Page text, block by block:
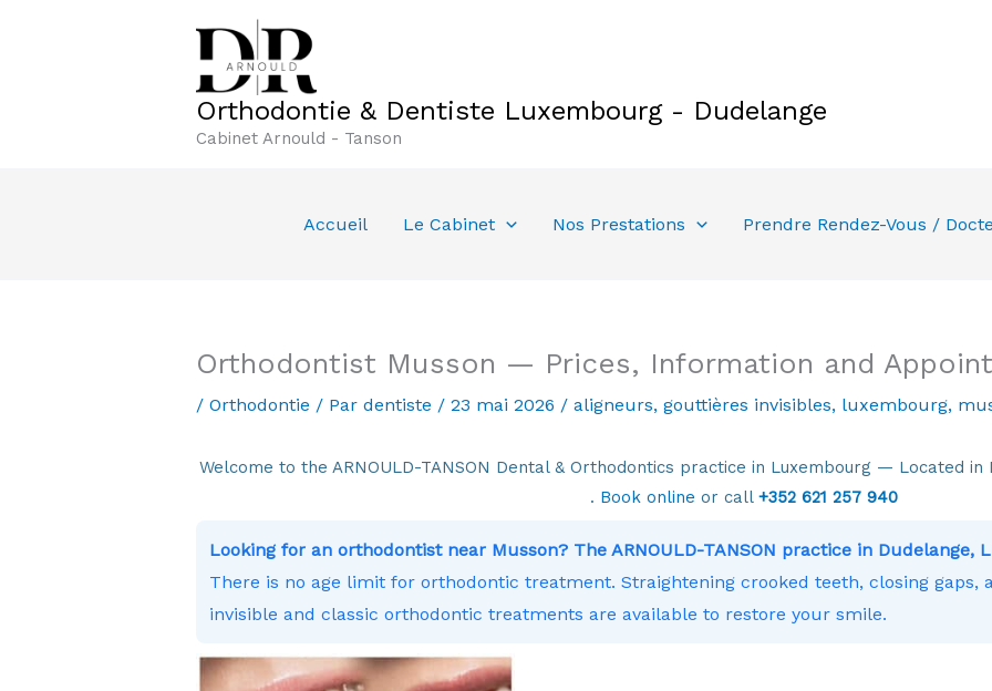
Orthodontie & Dentiste Luxembourg - Dudelange
Cabinet Arnould - Tanson
Accueil Le Cabinet Nos Prestations Prendre Rendez-Vous /
Orthodontist Musson — Prices, Information and
/ Orthodontie / Par dentiste / 23 mai 2026 / aligneurs, gouttières invisibles, luxembourg,
Welcome to the ARNOULD-TANSON Dental & Orthodontics practice in Luxembourg — Located in
. Book online or call +352 621 257 940
Looking for an orthodontist near Musson? The ARNOULD-TANSON practice in Dudelange,
There is no age limit for orthodontic treatment. Straightening crooked teeth, closing
invisible and classic orthodontic treatments are available to restore your smile.